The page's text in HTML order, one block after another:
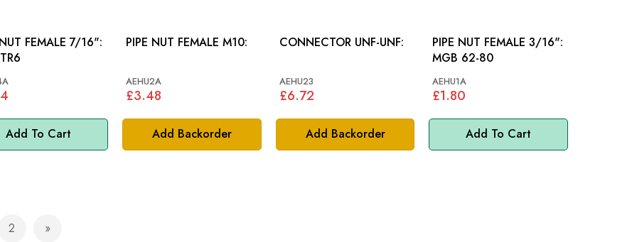
Add To Cart
FEMALE 7/16":
Add Backorder
PIPE NUT FEMALE M10:
AEHU2A
£3.48
Add Backorder
CONNECTOR UNF-UNF:
AEHU23
£6.72
Add To Cart
PIPE NUT FEMALE 3/16":
MGB 62-80
AEHU1A
£1.80
currently reading page
Page
2 Page
Next